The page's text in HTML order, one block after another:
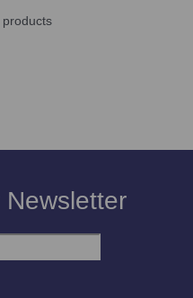
Newsletter